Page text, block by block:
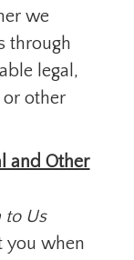
we
through
legal,
or other
and Other
to Us
you when